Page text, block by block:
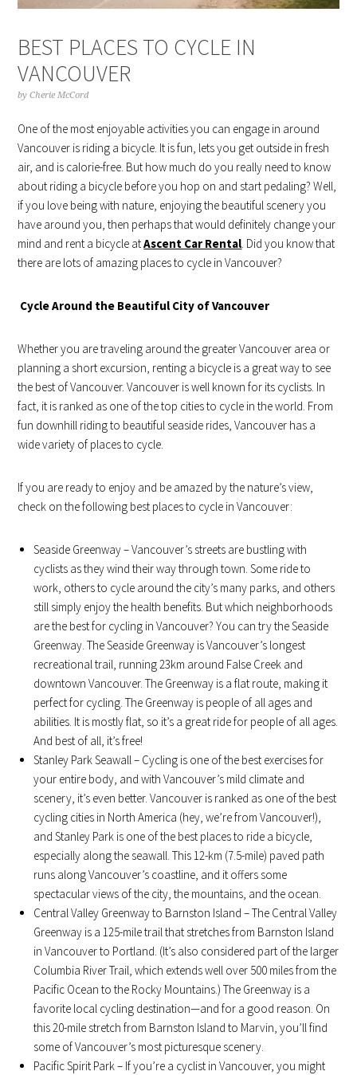
BEST PLACES TO CYCLE IN
VANCOUVER
byCherie McCord
One of the most enjoyable activities you can engage in around
Vancouver is riding a bicycle. It is fun, lets you get outside in fresh
air, and is calorie-free. But how much do you really need to know
about riding a bicycle before you hop on and start pedaling? Well,
if you love being with nature, enjoying the beautiful scenery you
have around you, then perhaps that would definitely change your
mind and rent a bicycle atAscent Car Rental. Did you know that
there are lots of amazing places to cycle in Vancouver?
Cycle Around the Beautiful City of Vancouver
Whether you are traveling around the greater Vancouver area or
planning a short excursion, renting a bicycle is a great way to see
the best of Vancouver. Vancouver is well known for its cyclists. In
fact, it is ranked as one of the top cities to cycle in the world. From
fun downhill riding to beautiful seaside rides, Vancouver has a
wide variety of places to cycle.
If you are ready to enjoy and be amazed by the nature’s view,
check on the following best places to cycle in Vancouver:
Seaside Greenway – Vancouver’s streets are bustling with
cyclists as they wind their way through town. Some ride to
work, others to cycle around the city’s many parks, and others
still simply enjoy the health benefits. But which neighborhoods
are the best for cycling in Vancouver? You can try the Seaside
Greenway. The Seaside Greenway is Vancouver’s longest
recreational trail, running 23km around False Creek and
downtown Vancouver. The Greenway is a flat route, making it
perfect for cycling. The Greenway is people of all ages and
abilities. It is mostly flat, so it’s a great ride for people of all ages.
And best of all, it’s free!
Stanley Park Seawall – Cycling is one of the best exercises for
your entire body, and with Vancouver’s mild climate and
scenery, it’s even better. Vancouver is ranked as one of the best
cycling cities in North America (hey, we’re from Vancouver!),
and Stanley Park is one of the best places to ride a bicycle,
especially along the seawall. This 12-km (7.5-mile) paved path
runs along Vancouver’s coastline, and it offers some
spectacular views of the city, the mountains, and the ocean.
Central Valley Greenway to Barnston Island – The Central Valley
Greenway is a 125-mile trail that stretches from Barnston Island
in Vancouver to Portland. (It’s also considered part of the larger
Columbia River Trail, which extends well over 500 miles from the
Pacific Ocean to the Rocky Mountains.) The Greenway is a
favorite local cycling destination—and for a good reason. On
this 20-mile stretch from Barnston Island to Marvin, you’ll find
some of Vancouver’s most picturesque scenery.
Pacific Spirit Park – If you’re a cyclist in Vancouver, you might